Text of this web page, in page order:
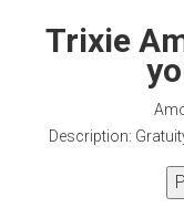
Trixie
Description: